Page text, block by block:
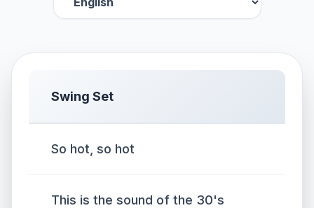
Swing Set
So hot, so hot
This is the sound of the 30's